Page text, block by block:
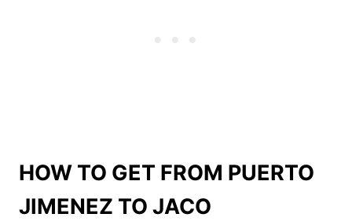
HOW TO GET FROM PUERTO
JIMENEZ TO JACO